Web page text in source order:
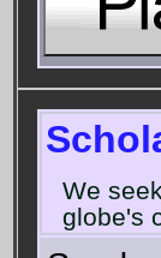
We
globe's